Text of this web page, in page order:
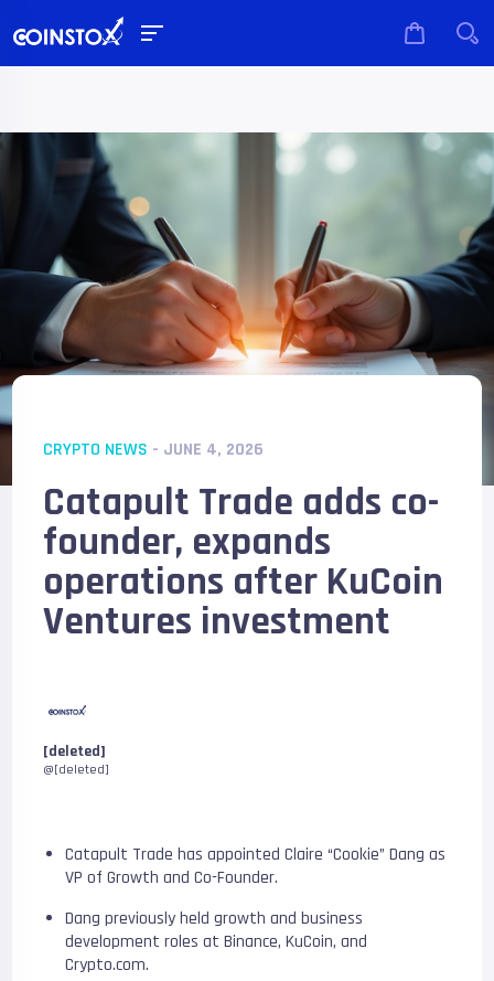
CRYPTO NEWS - JUNE 4, 2026
Catapult Trade adds co-
founder, expands
operations after KuCoin
Ventures investment
[deleted]
@[deleted]
Catapult Trade has appointed Claire “Cookie” Dang as
VP of Growth and Co-Founder.
Dang previously held growth and business
development roles at Binance, KuCoin, and
Crypto.com.